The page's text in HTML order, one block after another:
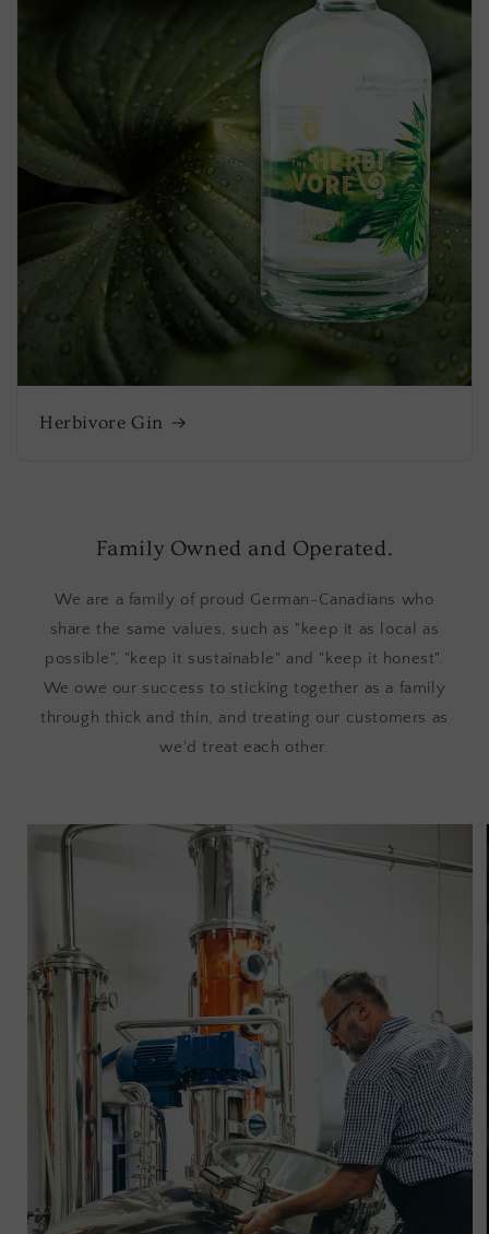
Herbivore Gin
Family Owned and Operated.
We are a family of proud German-Canadians who
share the same values, such as "keep it as local as
possible", "keep it sustainable" and "keep it honest".
We owe our success to sticking together as a family
through thick and thin, and treating our customers as
we'd treat each other.